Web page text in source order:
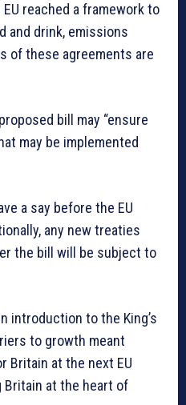
reached a framework to
and drink, emissions
of these agreements are
bill may “ensure
may be implemented
a say before the EU
any new treaties
the bill will be subject to
introduction to the King’s
to growth meant
Britain at the next EU
Britain at the heart of